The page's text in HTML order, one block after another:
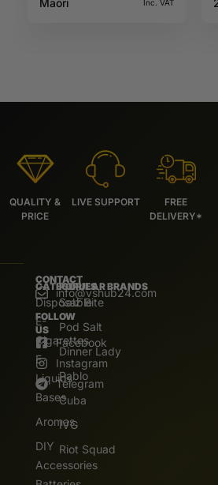
Maori
Inc. VAT
QUALITY &
PRICE
LIVE SUPPORT
FREE
DELIVERY*
CONTACT
info@vshub24.com
FOLLOW
US
Facebook
Instagram
Telegram
CATEGORIES
Disposable
E-
Cigarettes
E.
Liquids
Bases
Aromas
DIY
Accessories
POPULAR BRANDS
Salz Bite
Pod Salt
Dinner Lady
Pablo
Cuba
IVG
Riot Squad